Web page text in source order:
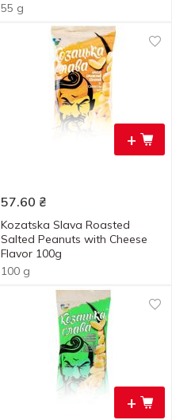
55 g
+
57.60 ₴
Kozatska Slava Roasted
Salted Peanuts with Cheese
Flavor 100g
100 g
+